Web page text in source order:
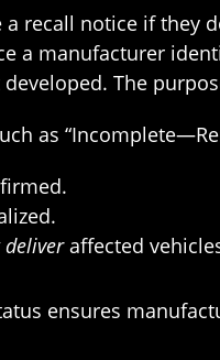
recall notice if they
a manufacturer
developed. The
as
affected
ensures